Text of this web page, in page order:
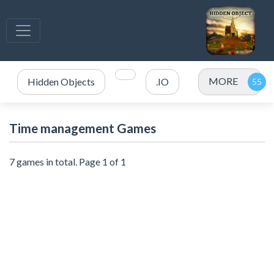
Hidden Objects .IO MORE
Time management Games
7 games in total. Page 1 of 1